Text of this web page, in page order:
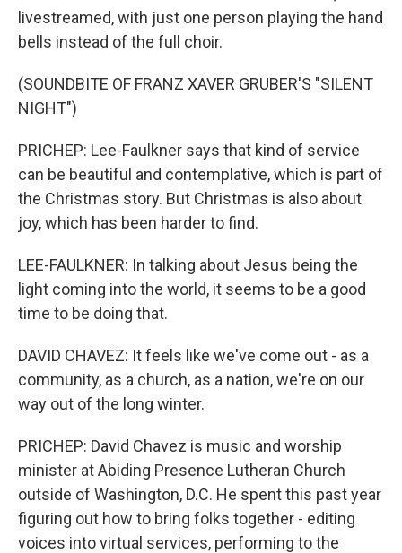
livestreamed, with just one person playing the hand
bells instead of the full choir.
(SOUNDBITE OF FRANZ XAVER GRUBER'S "SILENT
NIGHT")
PRICHEP: Lee-Faulkner says that kind of service
can be beautiful and contemplative, which is part of
the Christmas story. But Christmas is also about
joy, which has been harder to find.
LEE-FAULKNER: In talking about Jesus being the
light coming into the world, it seems to be a good
time to be doing that.
DAVID CHAVEZ: It feels like we've come out - as a
community, as a church, as a nation, we're on our
way out of the long winter.
PRICHEP: David Chavez is music and worship
minister at Abiding Presence Lutheran Church
outside of Washington, D.C. He spent this past year
figuring out how to bring folks together - editing
voices into virtual services, performing to the